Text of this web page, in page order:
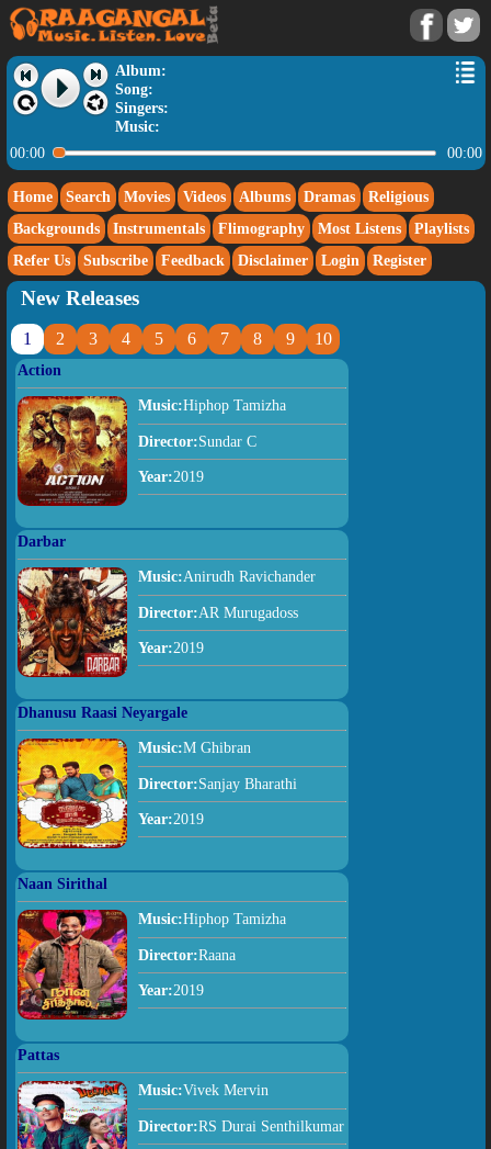
Album:
Song:
Singers:
Music:
00:00
00:00
Home Search Movies Videos Albums Dramas
Religious
Backgrounds
Instrumentals Flimography Most Listens
Playlists
Refer Us
Subscribe Feedback Disclaimer Login Register
New Releases
1 2 3 4 5 6 7 8 9 10
Action
Music:Hiphop Tamizha
Director:Sundar C
Year:2019
Darbar
Music:Anirudh Ravichander
Director:AR Murugadoss
Year:2019
Dhanusu Raasi Neyargale
Music:M Ghibran
Director:Sanjay Bharathi
Year:2019
Naan Sirithal
Music:Hiphop Tamizha
Director:Raana
Year:2019
Pattas
Music:Vivek Mervin
Director:RS Durai Senthilkumar